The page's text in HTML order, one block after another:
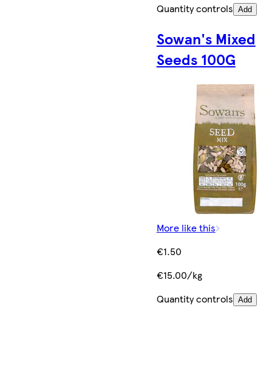
Quantity controls Add
Sowan's Mixed
Seeds 100G
More like this
€1.50
€15.00/kg
Quantity controls Add